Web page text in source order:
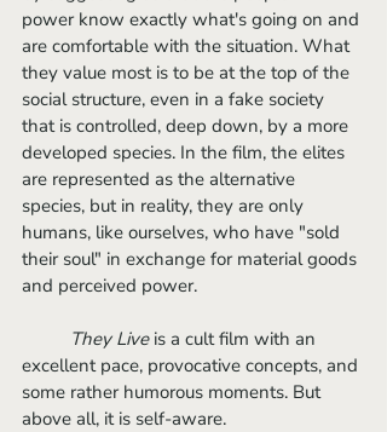
power know exactly what's going on and
are comfortable with the situation. What
they value most is to be at the top of the
social structure, even in a fake society
that is controlled, deep down, by a more
developed species. In the film, the elites
are represented as the alternative
species, but in reality, they are only
humans, like ourselves, who have "sold
their soul" in exchange for material goods
and perceived power.
They Live is a cult film with an
excellent pace, provocative concepts, and
some rather humorous moments. But
above all, it is self-aware.